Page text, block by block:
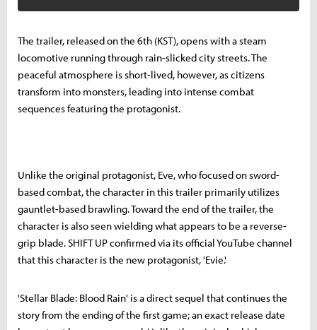
The trailer, released on the 6th (KST), opens with a steam
locomotive running through rain-slicked city streets. The
peaceful atmosphere is short-lived, however, as citizens
transform into monsters, leading into intense combat
sequences featuring the protagonist.
Unlike the original protagonist, Eve, who focused on sword-
based combat, the character in this trailer primarily utilizes
gauntlet-based brawling. Toward the end of the trailer, the
character is also seen wielding what appears to be a reverse-
grip blade. SHIFT UP confirmed via its official YouTube channel
that this character is the new protagonist, 'Evie.'
'Stellar Blade: Blood Rain' is a direct sequel that continues the
story from the ending of the first game; an exact release date